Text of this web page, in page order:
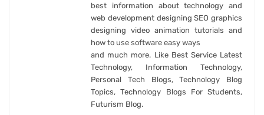
best information about technology and
web development designing SEO graphics
designing video animation tutorials and
how to use software easy ways
and much more. Like Best Service Latest
Technology, Information Technology,
Personal Tech Blogs, Technology Blog
Topics, Technology Blogs For Students,
Futurism Blog.